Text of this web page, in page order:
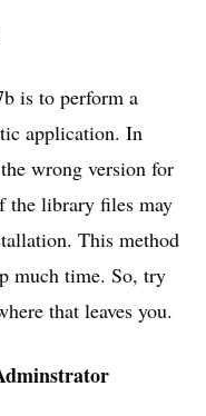
is to perform a
application. In
wrong version for
the library files may
This method
much time. So, try
that leaves you.